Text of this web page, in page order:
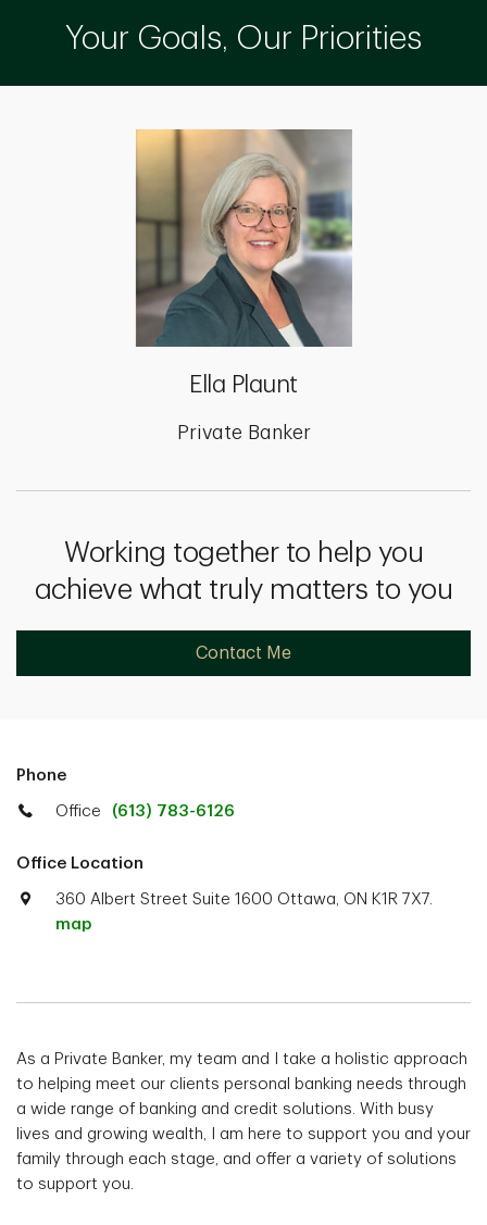
Your Goals, Our Priorities
Ella Plaunt
Private Banker
Working together to help you
achieve what truly matters to you
Contact Me
Phone
Office (613) 783-6126
Office Location
360 Albert Street Suite 1600 Ottawa, ON K1R 7X7.
map
As a Private Banker, my team and I take a holistic approach
to helping meet our clients personal banking needs through
a wide range of banking and credit solutions. With busy
lives and growing wealth, I am here to support you and your
family through each stage, and offer a variety of solutions
to support you.